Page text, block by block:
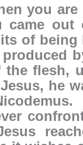
you are
came out
of being
flesh,
he